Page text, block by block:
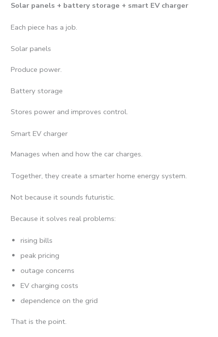
Solar panels + battery storage + smart EV charger
Each piece has a job.
Solar panels
Produce power.
Battery storage
Stores power and improves control.
Smart EV charger
Manages when and how the car charges.
Together, they create a smarter home energy system.
Not because it sounds futuristic.
Because it solves real problems:
rising bills
peak pricing
outage concerns
EV charging costs
dependence on the grid
That is the point.